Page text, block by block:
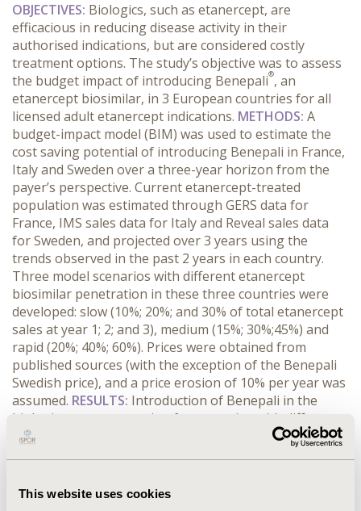
This website uses cookies
OBJECTIVES: Biologics, such as etanercept, are
efficacious in reducing disease activity in their
authorised indications, but are considered costly
treatment options. The study’s objective was to assess
the budget impact of introducing Benepali®, an
etanercept biosimilar, in 3 European countries for all
licensed adult etanercept indications. METHODS: A
budget-impact model (BIM) was used to estimate the
cost saving potential of introducing Benepali in France,
Italy and Sweden over a three-year horizon from the
payer’s perspective. Current etanercept-treated
population was estimated through GERS data for
France, IMS sales data for Italy and Reveal sales data
for Sweden, and projected over 3 years using the
trends observed in the past 2 years in each country.
Three model scenarios with different etanercept
biosimilar penetration in these three countries were
developed: slow (10%; 20%; and 30% of total etanercept
sales at year 1; 2; and 3), medium (15%; 30%;45%) and
rapid (20%; 40%; 60%). Prices were obtained from
published sources (with the exception of the Benepali
Swedish price), and a price erosion of 10% per year was
assumed. RESULTS: Introduction of Benepali in the
biologic treatment setting for scenarios with different
biosimilar penetrations, current prices and a 10% yearly
Sweden €15.4m–30.7mover the model time horizon.